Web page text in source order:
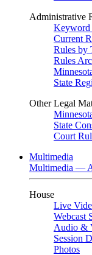
Administrative
Keyword
Current
Rules by
Rules
State
Other Legal
State
Court
Multimedia
Multimedia —
House
Live
Webcast
Audio &
Session
Photos